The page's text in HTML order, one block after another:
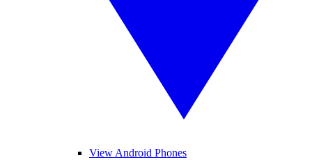
View Android Phones